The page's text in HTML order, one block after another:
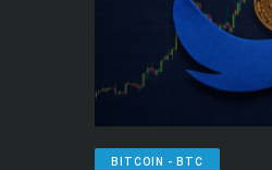
BITCOIN - BTC